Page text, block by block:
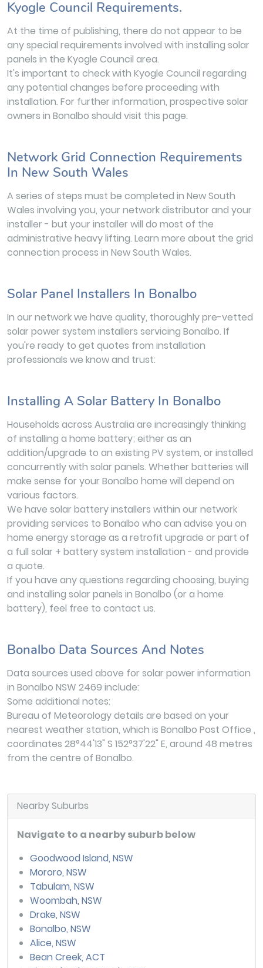
Kyogle Council Requirements.
At the time of publishing, there do not appear to be
any special requirements involved with installing solar
panels in the Kyogle Council area.
It's important to check with Kyogle Council regarding
any potential changes before proceeding with
installation. For further information, prospective solar
owners in Bonalbo should visit this page.
Network Grid Connection Requirements
In New South Wales
A series of steps must be completed in New South
Wales involving you, your network distributor and your
installer - but your installer will do most of the
administrative heavy lifting. Learn more about the grid
connection process in New South Wales.
Solar Panel Installers In Bonalbo
In our network we have quality, thoroughly pre-vetted
solar power system installers servicing Bonalbo. If
you're ready to get quotes from installation
professionals we know and trust:
Installing A Solar Battery In Bonalbo
Households across Australia are increasingly thinking
of installing a home battery; either as an
addition/upgrade to an existing PV system, or installed
concurrently with solar panels. Whether batteries will
make sense for your Bonalbo home will depend on
various factors.
We have solar battery installers within our network
providing services to Bonalbo who can advise you on
home energy storage as a retrofit upgrade or part of
a full solar + battery system installation - and provide
a quote.
If you have any questions regarding choosing, buying
and installing solar panels in Bonalbo (or a home
battery), feel free to contact us.
Bonalbo Data Sources And Notes
Data sources used above for solar power information
in Bonalbo NSW 2469 include:
Some additional notes:
Bureau of Meteorology details are based on your
nearest weather station, which is Bonalbo Post Office ,
coordinates 28°44'13" S 152°37'22" E, around 48 metres
from the centre of Bonalbo.
Nearby Suburbs
Navigate to a nearby suburb below
Goodwood Island, NSW
Mororo, NSW
Tabulam, NSW
Woombah, NSW
Drake, NSW
Bonalbo, NSW
Alice, NSW
Bean Creek, ACT